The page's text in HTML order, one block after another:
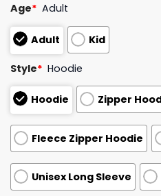
Age* Adult
Adult Kid
Style* Hoodie
Hoodie Zipper
Fleece Zipper Hoodie
Unisex Long Sleeve